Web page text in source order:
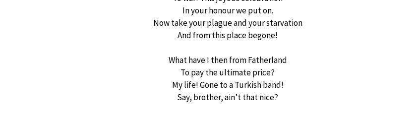
In your honour we put on.
Now take your plague and your starvation
And from this place begone!
What have I then from Fatherland
To pay the ultimate price?
My life! Gone to a Turkish band!
Say, brother, ain’t that nice?